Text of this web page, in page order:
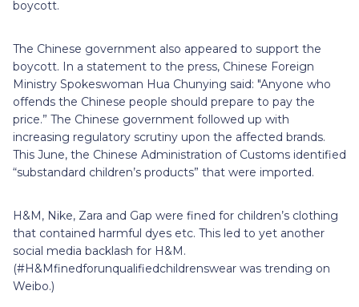
boycott.
The Chinese government also appeared to support the
boycott. In a statement to the press, Chinese Foreign
Ministry Spokeswoman Hua Chunying said: "Anyone who
offends the Chinese people should prepare to pay the
price.” The Chinese government followed up with
increasing regulatory scrutiny upon the affected brands.
This June, the Chinese Administration of Customs identified
“substandard children’s products” that were imported.
H&M, Nike, Zara and Gap were fined for children’s clothing
that contained harmful dyes etc. This led to yet another
social media backlash for H&M.
(#H&Mfinedforunqualifiedchildrenswear was trending on
Weibo.)